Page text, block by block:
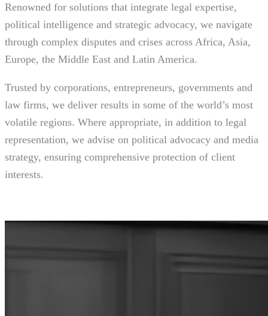
Renowned for solutions that integrate legal expertise,
political intelligence and strategic advocacy, we navigate
through complex disputes and crises across Africa, Asia,
Europe, the Middle East and Latin America.
Trusted by corporations, entrepreneurs, governments and
law firms, we deliver results in some of the world’s most
volatile regions. Where appropriate, in addition to legal
representation, we advise on political advocacy and media
strategy, ensuring comprehensive protection of client
interests.